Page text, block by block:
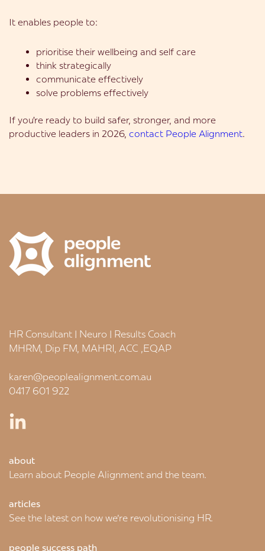
It enables people to:
prioritise their wellbeing and self care
think strategically
communicate effectively
solve problems effectively
If you’re ready to build safer, stronger, and more
productive leaders in 2026, contact People Alignment.
HR Consultant | Neuro | Results Coach
MHRM, Dip FM, MAHRI, ACC ,EQAP
karen@peoplealignment.com.au
0417 601 922
about
Learn about People Alignment and the team.
articles
See the latest on how we're revolutionising HR.
people success path